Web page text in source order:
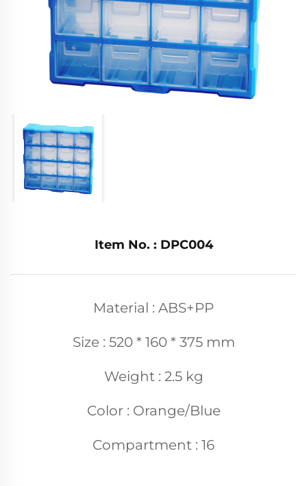
Item No. : DPC004
Material : ABS+PP
Size : 520 * 160 * 375 mm
Weight : 2.5 kg
Color : Orange/Blue
Compartment : 16